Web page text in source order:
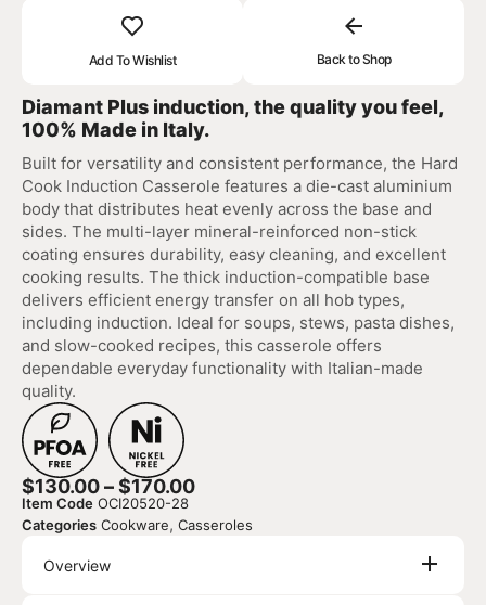
Add To Wishlist Back to Shop
Diamant Plus induction, the quality you feel,
100% Made in Italy.
Built for versatility and consistent performance, the Hard
Cook Induction Casserole features a die-cast aluminium
body that distributes heat evenly across the base and
sides. The multi-layer mineral-reinforced non-stick
coating ensures durability, easy cleaning, and excellent
cooking results. The thick induction-compatible base
delivers efficient energy transfer on all hob types,
including induction. Ideal for soups, stews, pasta dishes,
and slow-cooked recipes, this casserole offers
dependable everyday functionality with Italian-made
quality.
$130.00–$170.00
Item Code OCI20520-28
Categories Cookware, Casseroles
Overview